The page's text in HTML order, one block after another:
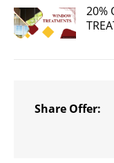
20%
Share Offer: